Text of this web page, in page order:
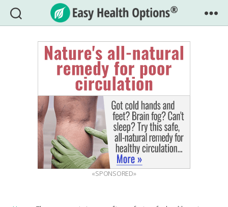
Easy
Health
Options®
«SPONSORED»